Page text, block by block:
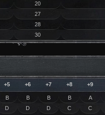
20
27
28
30
+5 +6 +7 +8 +9
B B B B A
D D D C C